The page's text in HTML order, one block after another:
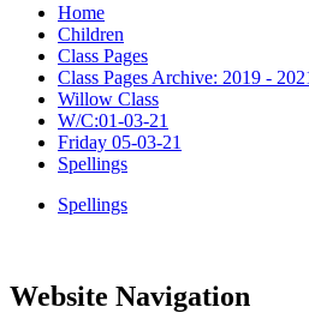
Home
Children
Class Pages
Class Pages Archive: 2019 -
Willow Class
W/C:01-03-21
Friday 05-03-21
Spellings
Spellings
Website Navigation